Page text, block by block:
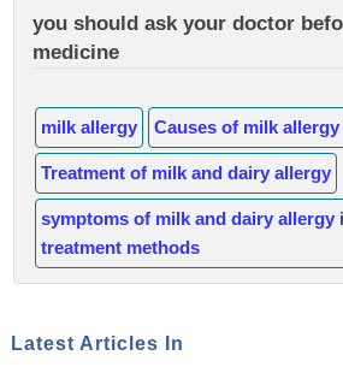
you should ask your doctor
medicine
milk allergy Causes of milk
Treatment of milk and dairy allergy
symptoms of milk and dairy allergy
treatment methods
Latest Articles In